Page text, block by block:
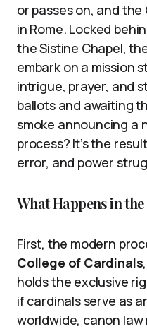
or passes on, and
in Rome. Locked
the Sistine Chapel,
embark on a mission
intrigue, prayer, and
ballots and awaiting
smoke announcing a
process? It’s the
error, and power
What Happens in
First, the modern
College of Cardinals
holds the exclusive
if cardinals serve as
worldwide, canon law